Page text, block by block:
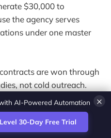
$30,000 to
the agency serves
under one master
are won through
not cold outreach.
usually start by
franchisee location,
through that
×
AI-Powered Automation
30-Day Free Trial